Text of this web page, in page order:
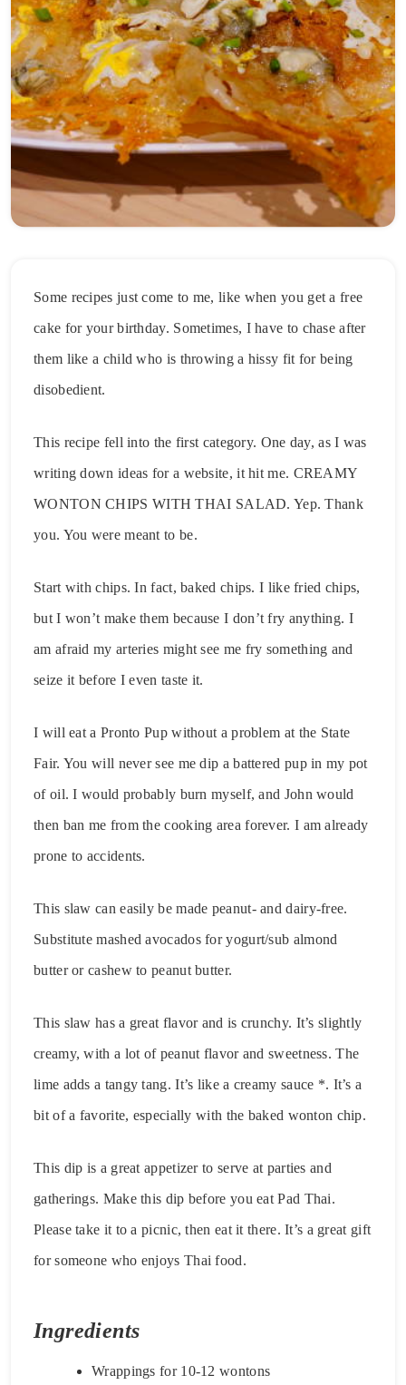
Some recipes just come to me, like when you get a free
cake for your birthday. Sometimes, I have to chase after
them like a child who is throwing a hissy fit for being
disobedient.
This recipe fell into the first category. One day, as I was
writing down ideas for a website, it hit me. CREAMY
WONTON CHIPS WITH THAI SALAD. Yep. Thank
you. You were meant to be.
Start with chips. In fact, baked chips. I like fried chips,
but I won’t make them because I don’t fry anything. I
am afraid my arteries might see me fry something and
seize it before I even taste it.
I will eat a Pronto Pup without a problem at the State
Fair. You will never see me dip a battered pup in my pot
of oil. I would probably burn myself, and John would
then ban me from the cooking area forever. I am already
prone to accidents.
This slaw can easily be made peanut- and dairy-free.
Substitute mashed avocados for yogurt/sub almond
butter or cashew to peanut butter.
This slaw has a great flavor and is crunchy. It’s slightly
creamy, with a lot of peanut flavor and sweetness. The
lime adds a tangy tang. It’s like a creamy sauce *. It’s a
bit of a favorite, especially with the baked wonton chip.
This dip is a great appetizer to serve at parties and
gatherings. Make this dip before you eat Pad Thai.
Please take it to a picnic, then eat it there. It’s a great gift
for someone who enjoys Thai food.
Ingredients
Wrappings for 10-12 wontons